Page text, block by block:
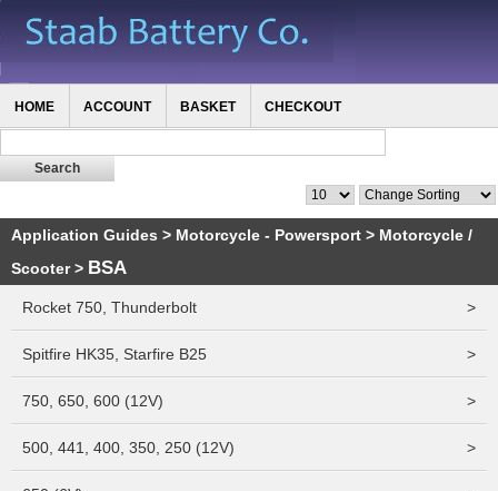
HOME ACCOUNT BASKET CHECKOUT
Application Guides > Motorcycle - Powersport > Motorcycle /
Scooter> BSA
Rocket 750, Thunderbolt >
Spitfire HK35, Starfire B25 >
750, 650, 600 (12V) >
500, 441, 400, 350, 250 (12V) >